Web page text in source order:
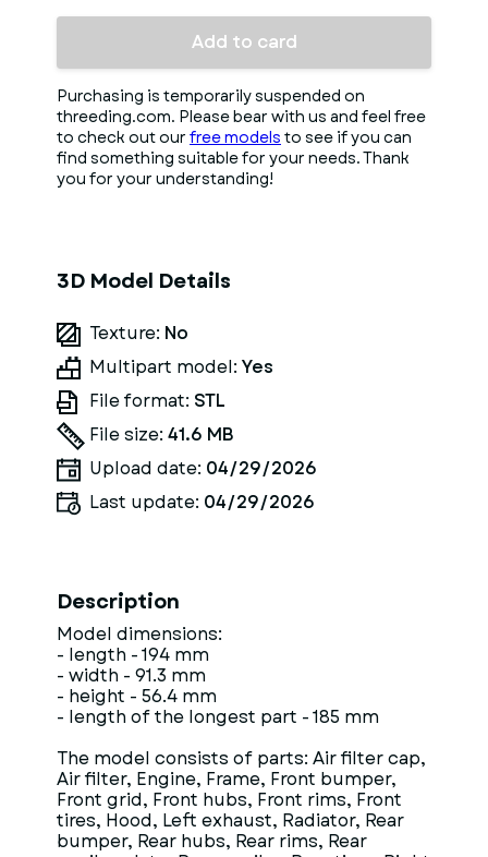
Add to card
Purchasing is temporarily suspended on
threeding.com. Please bear with us and feel free
to check out our free models to see if you can
find something suitable for your needs. Thank
you for your understanding!
3D Model Details
Texture: No
Multipart model: Yes
File format: STL
File size: 41.6 MB
Upload date: 04/29/2026
Last update: 04/29/2026
Description
Model dimensions:
- length - 194 mm
- width - 91.3 mm
- height - 56.4 mm
- length of the longest part - 185 mm
The model consists of parts: Air filter cap,
Air filter, Engine, Frame, Front bumper,
Front grid, Front hubs, Front rims, Front
tires, Hood, Left exhaust, Radiator, Rear
bumper, Rear hubs, Rear rims, Rear